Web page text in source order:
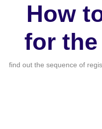
How
for
find out the sequence of